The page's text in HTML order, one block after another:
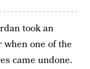
took an
one of the
came undone.